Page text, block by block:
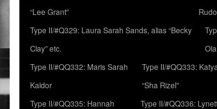
“Lee Grant”
Type II/#Q329: Laura Sarah Sands, alias “Becky
Clay” etc.
Type II/#QQ332: Maris Sarah
Kaldor
Type II/#QQ333:
“Sha Rizel”
Type II/#QQ335: Hannah
Type II/#QQ336: